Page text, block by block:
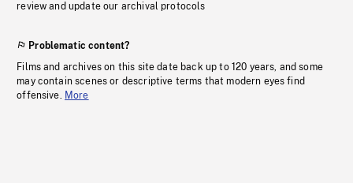
review and update our archival protocols
Problematic content?
Films and archives on this site date back up to 120 years, and some
may contain scenes or descriptive terms that modern eyes find
offensive. More